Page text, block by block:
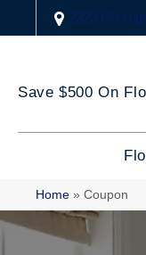
2323 US
Save $500 On
Home » Coupon